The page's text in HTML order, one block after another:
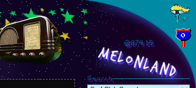
@874.18
MelonLand
Search